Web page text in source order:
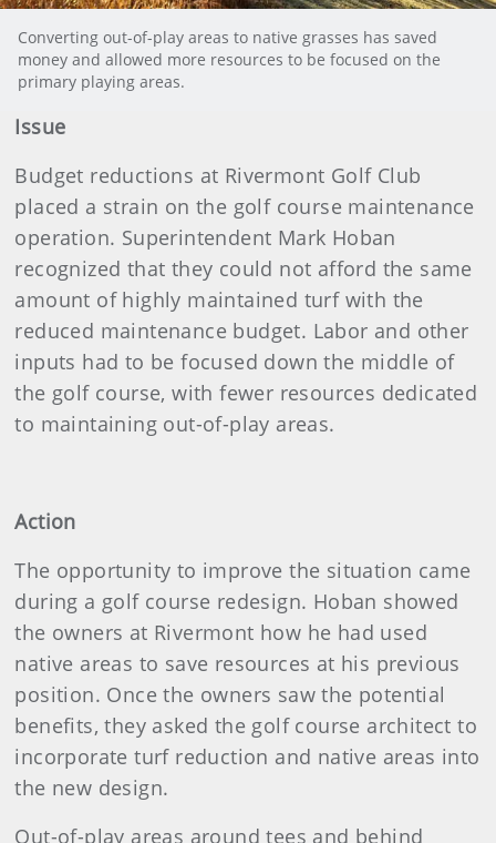
Converting out-of-play areas to native grasses has saved
money and allowed more resources to be focused on the
primary playing areas.
Issue
Budget reductions at Rivermont Golf Club
placed a strain on the golf course maintenance
operation. Superintendent Mark Hoban
recognized that they could not afford the same
amount of highly maintained turf with the
reduced maintenance budget. Labor and other
inputs had to be focused down the middle of
the golf course, with fewer resources dedicated
to maintaining out-of-play areas.
Action
The opportunity to improve the situation came
during a golf course redesign. Hoban showed
the owners at Rivermont how he had used
native areas to save resources at his previous
position. Once the owners saw the potential
benefits, they asked the golf course architect to
incorporate turf reduction and native areas into
the new design.
Out-of-play areas around tees and behind